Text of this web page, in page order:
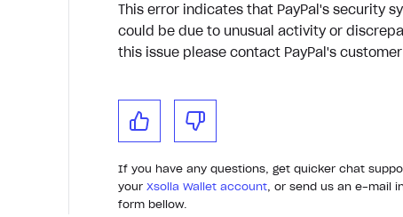
This error indicates that PayPal's security
could be due to unusual activity or
this issue please contact PayPal's
If you have any questions, get quicker chat
yourXsolla Wallet account , or send us an e-mail
form bellow.